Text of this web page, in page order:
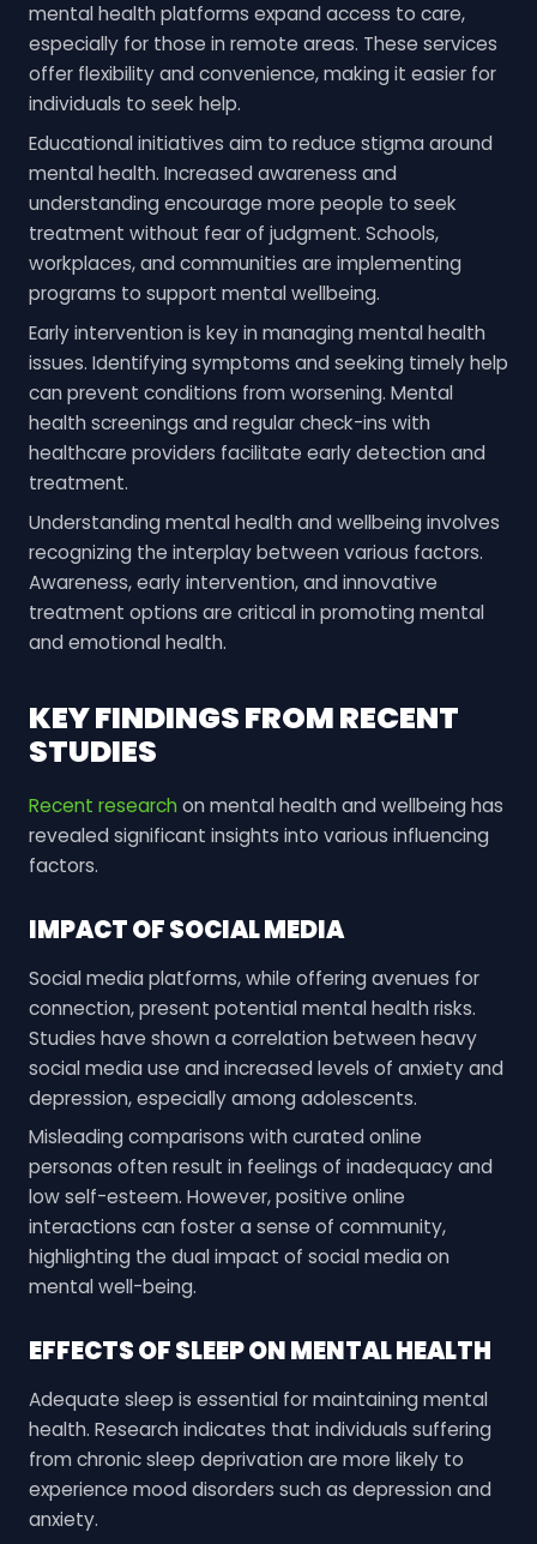
mental health platforms expand access to care,
especially for those in remote areas. These services
offer flexibility and convenience, making it easier for
individuals to seek help.
Educational initiatives aim to reduce stigma around
mental health. Increased awareness and
understanding encourage more people to seek
treatment without fear of judgment. Schools,
workplaces, and communities are implementing
programs to support mental wellbeing.
Early intervention is key in managing mental health
issues. Identifying symptoms and seeking timely help
can prevent conditions from worsening. Mental
health screenings and regular check-ins with
healthcare providers facilitate early detection and
treatment.
Understanding mental health and wellbeing involves
recognizing the interplay between various factors.
Awareness, early intervention, and innovative
treatment options are critical in promoting mental
and emotional health.
KEY FINDINGS FROM RECENT
STUDIES
Recent research on mental health and wellbeing has
revealed significant insights into various influencing
factors.
IMPACT OF SOCIAL MEDIA
Social media platforms, while offering avenues for
connection, present potential mental health risks.
Studies have shown a correlation between heavy
social media use and increased levels of anxiety and
depression, especially among adolescents.
Misleading comparisons with curated online
personas often result in feelings of inadequacy and
low self-esteem. However, positive online
interactions can foster a sense of community,
highlighting the dual impact of social media on
mental well-being.
EFFECTS OF SLEEP ON MENTAL HEALTH
Adequate sleep is essential for maintaining mental
health. Research indicates that individuals suffering
from chronic sleep deprivation are more likely to
experience mood disorders such as depression and
anxiety.